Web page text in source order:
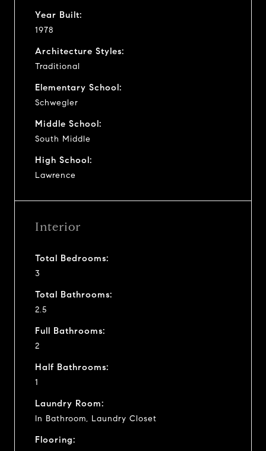
Year Built:
1978
Architecture Styles:
Traditional
Elementary School:
Schwegler
Middle School:
South Middle
High School:
Lawrence
Interior
Total Bedrooms:
3
Total Bathrooms:
2.5
Full Bathrooms:
2
Half Bathrooms:
1
Laundry Room:
In Bathroom, Laundry Closet
Flooring: